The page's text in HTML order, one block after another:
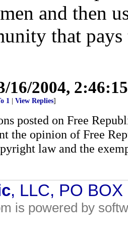
and then
that
16/2004,
1 View Replies]
posted on Free
the opinion of Free
law and the
, LLC, PO
is powered by